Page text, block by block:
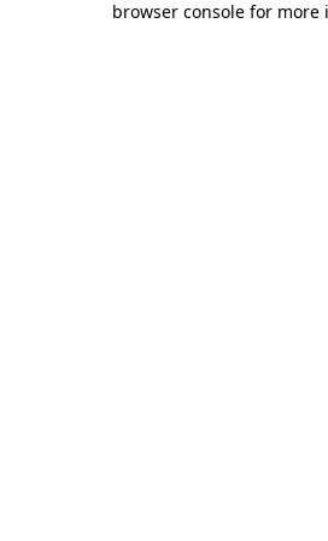
browser console for more